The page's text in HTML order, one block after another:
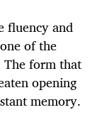
fluency and
of the
The form that
opening
memory.